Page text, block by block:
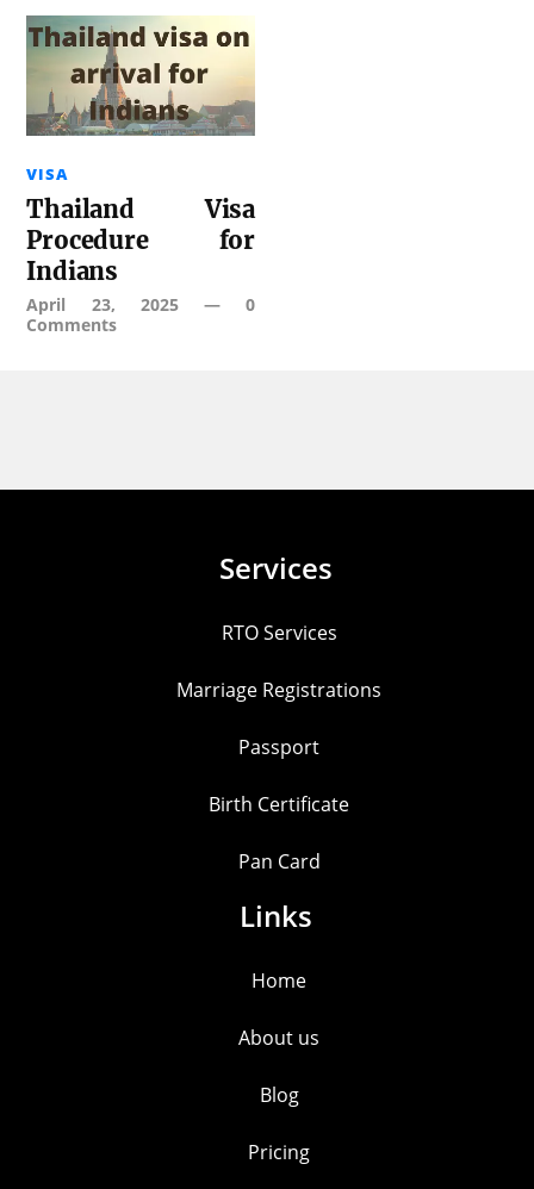
VISA
Thailand Visa
Procedure for
Indians
April 23, 2025— 0
Comments
Services
RTO Services
Marriage Registrations
Passport
Birth Certificate
Pan Card
Links
Home
About us
Blog
Pricing